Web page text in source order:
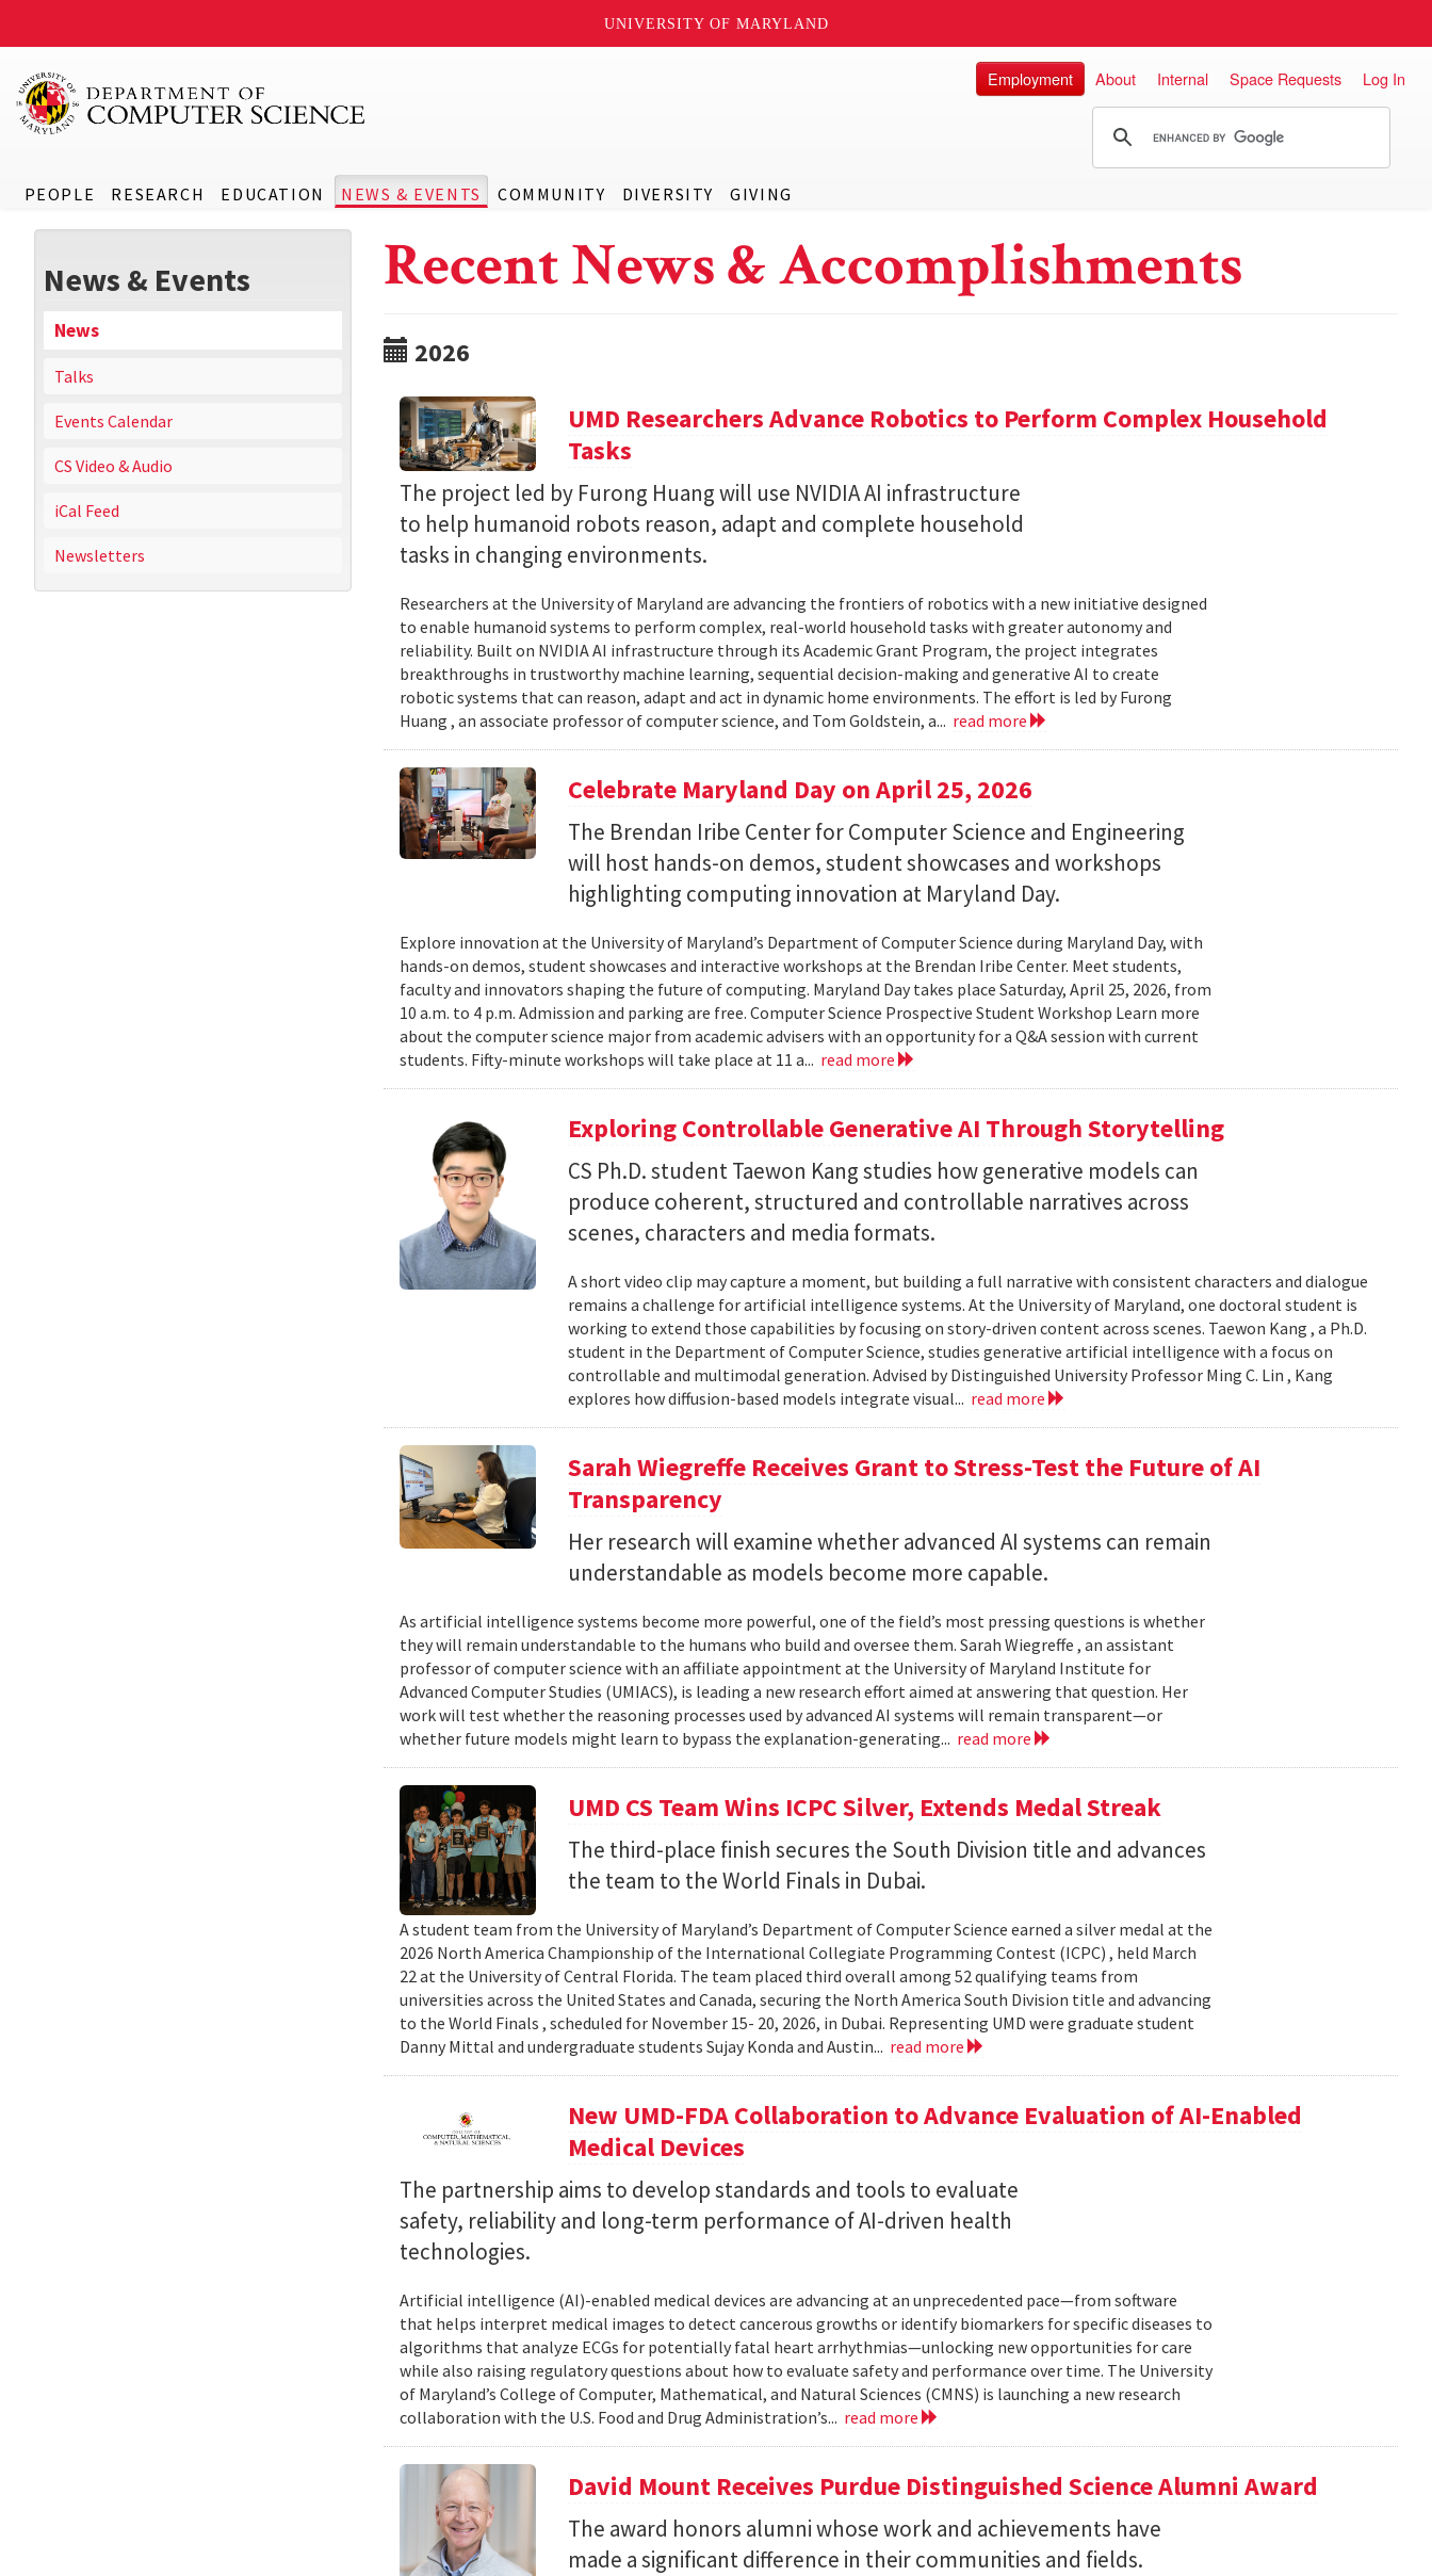
UNIVERSITY OF MARYLAND
PEOPLE RESEARCH EDUCATION NEWS & EVENTS COMMUNITY DIVERSITY GIVING
Employment About Internal Space Requests Log In
News & Events
News
Talks
Events Calendar
CS Video & Audio
iCal Feed
Newsletters
Recent News & Accomplishments
2026
UMD Researchers Advance Robotics to Perform Complex Household
Tasks
The project led by Furong Huang will use NVIDIA AI infrastructure
to help humanoid robots reason, adapt and complete household
tasks in changing environments.
Researchers at the University of Maryland are advancing the frontiers of robotics with a new initiative designed
to enable humanoid systems to perform complex, real-world household tasks with greater autonomy and
reliability. Built on NVIDIA AI infrastructure through its Academic Grant Program, the project integrates
breakthroughs in trustworthy machine learning, sequential decision-making and generative AI to create
robotic systems that can reason, adapt and act in dynamic home environments. The effort is led by Furong
Huang , an associate professor of computer science, and Tom Goldstein, a... read more
Celebrate Maryland Day on April 25, 2026
The Brendan Iribe Center for Computer Science and Engineering
will host hands-on demos, student showcases and workshops
highlighting computing innovation at Maryland Day.
Explore innovation at the University of Maryland’s Department of Computer Science during Maryland Day, with
hands-on demos, student showcases and interactive workshops at the Brendan Iribe Center. Meet students,
faculty and innovators shaping the future of computing. Maryland Day takes place Saturday, April 25, 2026, from
10 a.m. to 4 p.m. Admission and parking are free. Computer Science Prospective Student Workshop Learn more
about the computer science major from academic advisers with an opportunity for a Q&A session with current
students. Fifty-minute workshops will take place at 11 a... read more
Exploring Controllable Generative AI Through Storytelling
CS Ph.D. student Taewon Kang studies how generative models can
produce coherent, structured and controllable narratives across
scenes, characters and media formats.
A short video clip may capture a moment, but building a full narrative with consistent characters and dialogue
remains a challenge for artificial intelligence systems. At the University of Maryland, one doctoral student is
working to extend those capabilities by focusing on story-driven content across scenes. Taewon Kang , a Ph.D.
student in the Department of Computer Science, studies generative artificial intelligence with a focus on
controllable and multimodal generation. Advised by Distinguished University Professor Ming C. Lin , Kang
explores how diffusion-based models integrate visual... read more
Sarah Wiegreffe Receives Grant to Stress-Test the Future of AI
Transparency
Her research will examine whether advanced AI systems can remain
understandable as models become more capable.
As artificial intelligence systems become more powerful, one of the field’s most pressing questions is whether
they will remain understandable to the humans who build and oversee them. Sarah Wiegreffe , an assistant
professor of computer science with an affiliate appointment at the University of Maryland Institute for
Advanced Computer Studies (UMIACS), is leading a new research effort aimed at answering that question. Her
work will test whether the reasoning processes used by advanced AI systems will remain transparent—or
whether future models might learn to bypass the explanation-generating... read more
UMD CS Team Wins ICPC Silver, Extends Medal Streak
The third-place finish secures the South Division title and advances
the team to the World Finals in Dubai.
A student team from the University of Maryland’s Department of Computer Science earned a silver medal at the
2026 North America Championship of the International Collegiate Programming Contest (ICPC) , held March
22 at the University of Central Florida. The team placed third overall among 52 qualifying teams from
universities across the United States and Canada, securing the North America South Division title and advancing
to the World Finals , scheduled for November 15- 20, 2026, in Dubai. Representing UMD were graduate student
Danny Mittal and undergraduate students Sujay Konda and Austin... read more
New UMD-FDA Collaboration to Advance Evaluation of AI-Enabled
Medical Devices
The partnership aims to develop standards and tools to evaluate
safety, reliability and long-term performance of AI-driven health
technologies.
Artificial intelligence (AI)-enabled medical devices are advancing at an unprecedented pace—from software
that helps interpret medical images to detect cancerous growths or identify biomarkers for specific diseases to
algorithms that analyze ECGs for potentially fatal heart arrhythmias—unlocking new opportunities for care
while also raising regulatory questions about how to evaluate safety and performance over time. The University
of Maryland’s College of Computer, Mathematical, and Natural Sciences (CMNS) is launching a new research
collaboration with the U.S. Food and Drug Administration’s... read more
David Mount Receives Purdue Distinguished Science Alumni Award
The award honors alumni whose work and achievements have
made a significant difference in their communities and fields.